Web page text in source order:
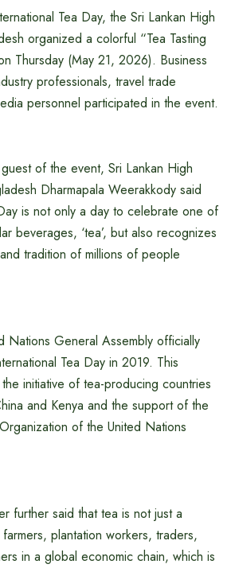
Tea Day, the Sri Lankan High
organized a colorful “Tea Tasting
Thursday (May 21, 2026). Business
professionals, travel trade
personnel participated in the event.
of the event, Sri Lankan High
Dharmapala Weerakkody said
is not only a day to celebrate one of
beverages, ‘tea’, but also recognizes
tradition of millions of people
Nations General Assembly officially
Tea Day in 2019. This
initiative of tea-producing countries
and Kenya and the support of the
of the United Nations
further said that tea is not just a
plantation workers, traders,
in a global economic chain, which is